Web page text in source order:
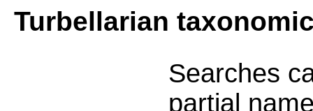
Turbellarian
Searches
partial